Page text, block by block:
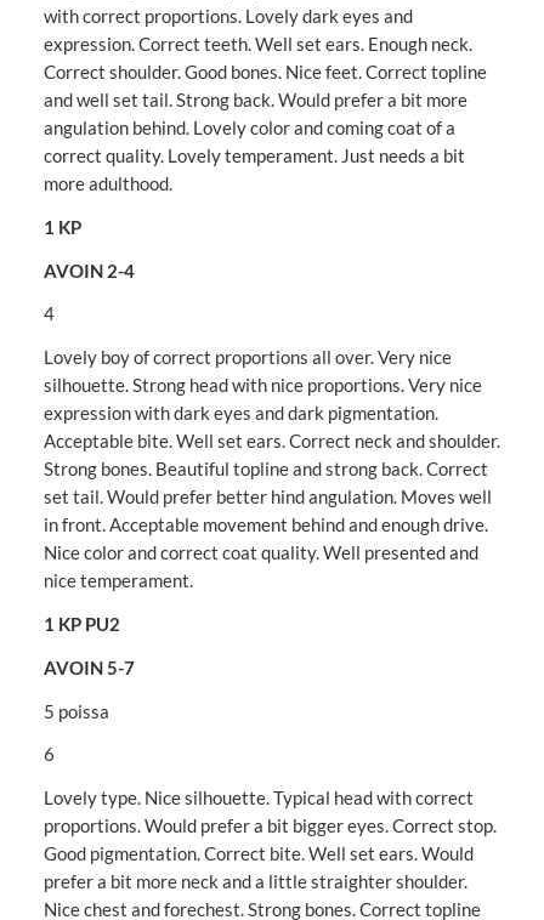
with correct proportions. Lovely dark eyes and
expression. Correct teeth. Well set ears. Enough neck.
Correct shoulder. Good bones. Nice feet. Correct topline
and well set tail. Strong back. Would prefer a bit more
angulation behind. Lovely color and coming coat of a
correct quality. Lovely temperament. Just needs a bit
more adulthood.
1 KP
AVOIN 2-4
4
Lovely boy of correct proportions all over. Very nice
silhouette. Strong head with nice proportions. Very nice
expression with dark eyes and dark pigmentation.
Acceptable bite. Well set ears. Correct neck and shoulder.
Strong bones. Beautiful topline and strong back. Correct
set tail. Would prefer better hind angulation. Moves well
in front. Acceptable movement behind and enough drive.
Nice color and correct coat quality. Well presented and
nice temperament.
1 KP PU2
AVOIN 5-7
5 poissa
6
Lovely type. Nice silhouette. Typical head with correct
proportions. Would prefer a bit bigger eyes. Correct stop.
Good pigmentation. Correct bite. Well set ears. Would
prefer a bit more neck and a little straighter shoulder.
Nice chest and forechest. Strong bones. Correct topline